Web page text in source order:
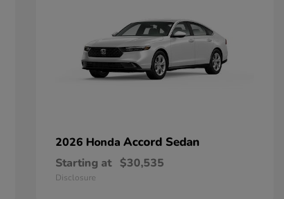
2026 Honda Accord Sedan
Starting at $30,535
Disclosure